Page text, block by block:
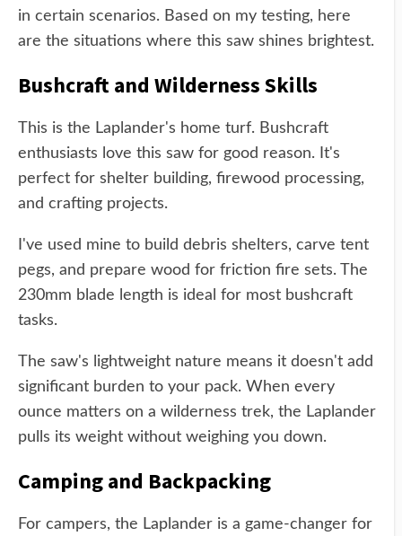
in certain scenarios. Based on my testing, here
are the situations where this saw shines brightest.
Bushcraft and Wilderness Skills
This is the Laplander's home turf. Bushcraft
enthusiasts love this saw for good reason. It's
perfect for shelter building, firewood processing,
and crafting projects.
I've used mine to build debris shelters, carve tent
pegs, and prepare wood for friction fire sets. The
230mm blade length is ideal for most bushcraft
tasks.
The saw's lightweight nature means it doesn't add
significant burden to your pack. When every
ounce matters on a wilderness trek, the Laplander
pulls its weight without weighing you down.
Camping and Backpacking
For campers, the Laplander is a game-changer for